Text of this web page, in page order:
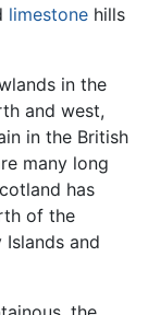
limestone hills
in the
and west,
in the British
many long
has
of the
and